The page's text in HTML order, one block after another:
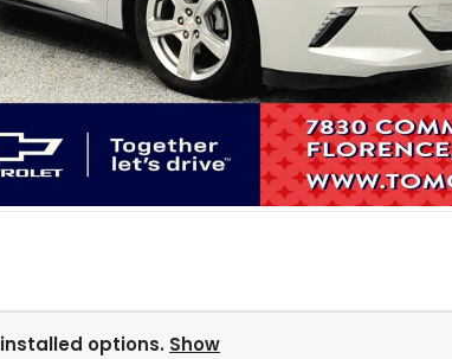
installed options. Show